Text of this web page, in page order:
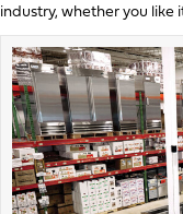
industry, whether you like